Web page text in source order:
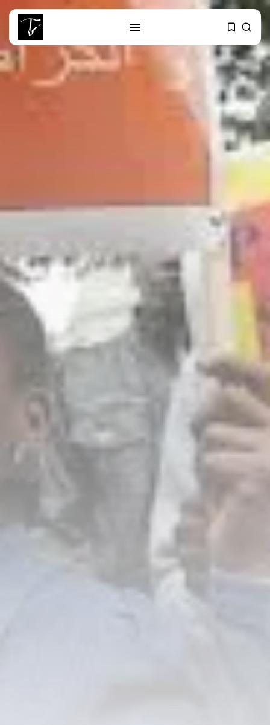
Tunisia’s 2027 Budget Blueprint:
Tunisia’s Inflation Eases to 5.1%
TRENDING CATEGORIES
Recent News
4832 Articles
business
National
Culture and Media
645 Articles